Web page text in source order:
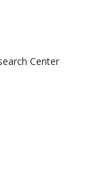
Center